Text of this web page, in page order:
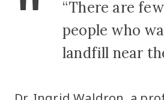
“There are few
people who
landfill near